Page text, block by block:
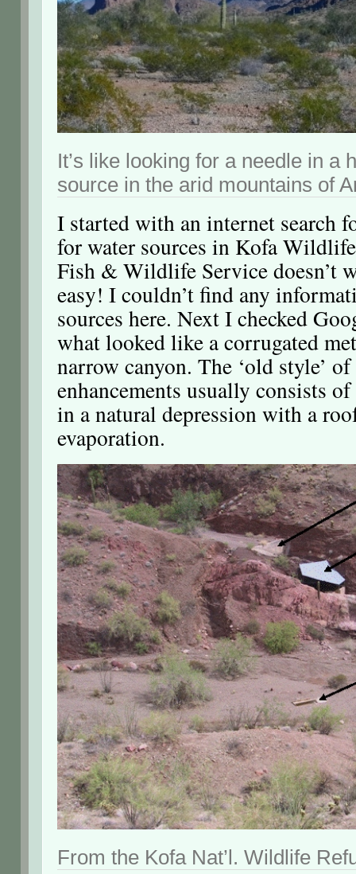
It’s like looking for a needle in a
source in the arid mountains of
I started with an internet search
for water sources in Kofa
Fish & Wildlife Service doesn’t
easy! I couldn’t find any
sources here. Next I checked
what looked like a corrugated
narrow canyon. The ‘old style’
enhancements usually consists
in a natural depression with a
evaporation.
From the Kofa Nat’l. Wildlife